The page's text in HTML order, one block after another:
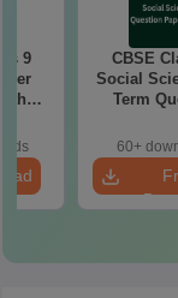
9
CBSE
Social
Term
60+